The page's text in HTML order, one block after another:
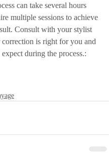
can take several hours
multiple sessions to achieve
Consult with your stylist
is right for you and
during the process.: